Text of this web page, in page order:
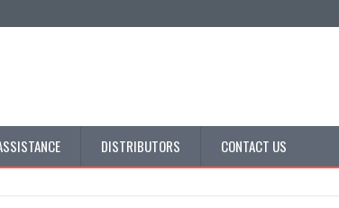
DISTRIBUTORS CONTACT US